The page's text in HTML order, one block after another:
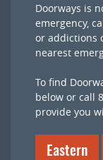
Doorways is
emergency,
or addictions
nearest
To find
below or call
provide you
Eastern